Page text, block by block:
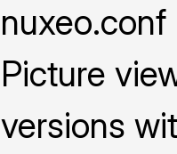
nuxeo.conf
Picture
versions